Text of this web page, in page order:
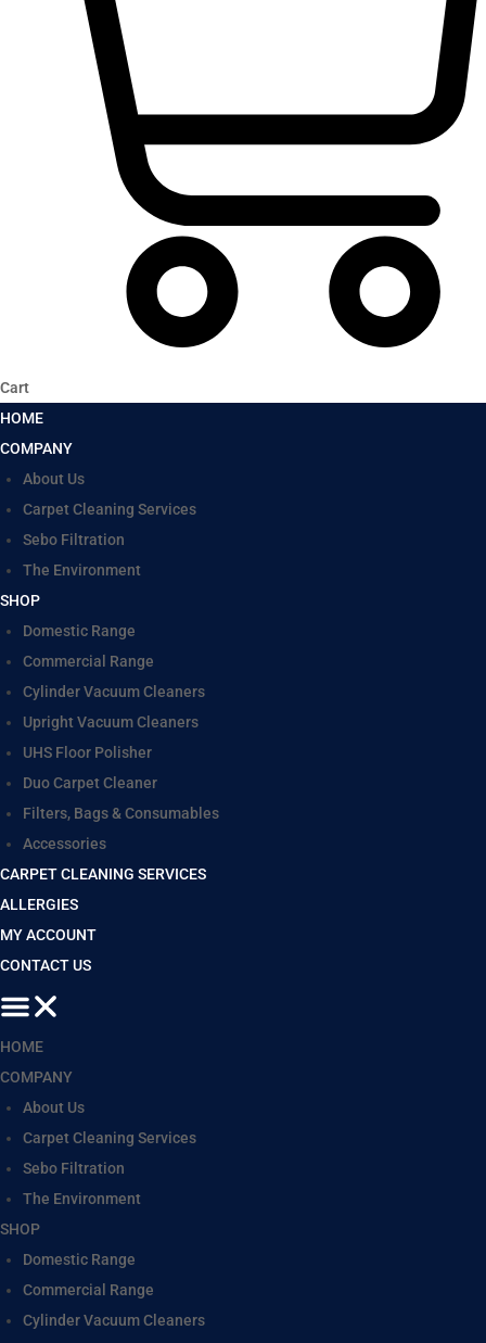
Cart
HOME
COMPANY
About Us
Carpet Cleaning Services
Sebo Filtration
The Environment
SHOP
Domestic Range
Commercial Range
Cylinder Vacuum Cleaners
Upright Vacuum Cleaners
UHS Floor Polisher
Duo Carpet Cleaner
Filters, Bags & Consumables
Accessories
CARPET CLEANING SERVICES
ALLERGIES
MY ACCOUNT
CONTACT US
HOME
COMPANY
About Us
Carpet Cleaning Services
Sebo Filtration
The Environment
SHOP
Domestic Range
Commercial Range
Cylinder Vacuum Cleaners